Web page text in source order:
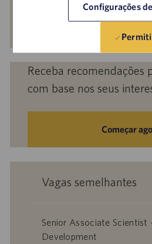
Configurações
(obrigatório)
Ativar
Receba recomendações
com base nos seus
Começar
Vagas semelhantes
Senior Associate Scientist
Development